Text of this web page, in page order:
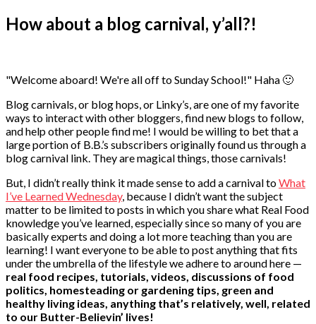
How about a blog carnival, y’all?!
"Welcome aboard! We're all off to Sunday School!" Haha 🙂
Blog carnivals, or blog hops, or Linky’s, are one of my favorite
ways to interact with other bloggers, find new blogs to follow,
and help other people find me! I would be willing to bet that a
large portion of B.B.’s subscribers originally found us through a
blog carnival link. They are magical things, those carnivals!
But, I didn’t really think it made sense to add a carnival toWhat
I’ve Learned Wednesday, because I didn’t want the subject
matter to be limited to posts in which you share what Real Food
knowledge you’ve learned, especially since so many of you are
basically experts and doing a lot more teaching than you are
learning! I want everyone to be able to post anything that fits
under the umbrella of the lifestyle we adhere to around here —
real food recipes, tutorials, videos, discussions of food
politics, homesteading or gardening tips, green and
healthy living ideas, anything that’s relatively, well, related
to our Butter-Believin’ lives!